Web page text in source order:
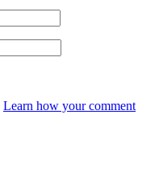
Learn how your comment